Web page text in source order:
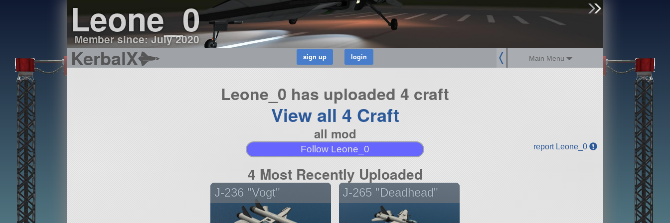
Leone_0
Member since: July 2020
KerbalX Main Menu
Leone_0 has uploaded 4 craft
View all 4 Craft
all mod
Follow Leone_0 report Leone_0
4 Most Recently Uploaded
J-236 "Vogt" J-265 "Deadhead"